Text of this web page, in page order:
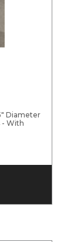
Diameter
- With